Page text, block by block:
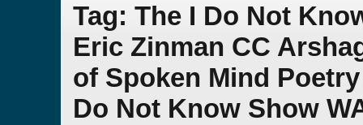
Tag: The I Do Not
Eric Zinman CC
of Spoken Mind
Do Not Know Show